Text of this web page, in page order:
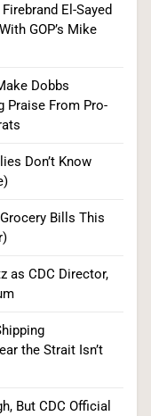
Shipping
Clear the Strait
High, But CDC
Status “Not
El-Sayed
GOP’s Mike
Dobbs
Praise From Pro-
Don’t Know
Bills This
as CDC Director,
the Strait Isn’t
But CDC Official